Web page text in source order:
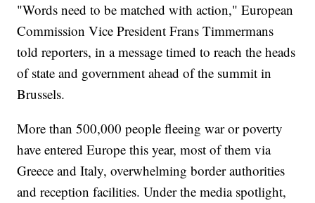
"Words need to be matched with action," European
Commission Vice President Frans Timmermans
told reporters, in a message timed to reach the heads
of state and government ahead of the summit in
Brussels.
More than 500,000 people fleeing war or poverty
have entered Europe this year, most of them via
Greece and Italy, overwhelming border authorities
and reception facilities. Under the media spotlight,